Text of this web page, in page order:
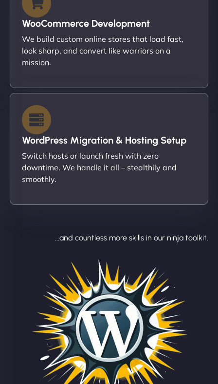
WooCommerce Development
We build custom online stores that load fast,
look sharp, and convert like warriors on a
mission.
WordPress Migration & Hosting Setup
Switch hosts or launch fresh with zero
downtime. We handle it all – stealthily and
smoothly.
...and countless more skills in our ninja toolkit.